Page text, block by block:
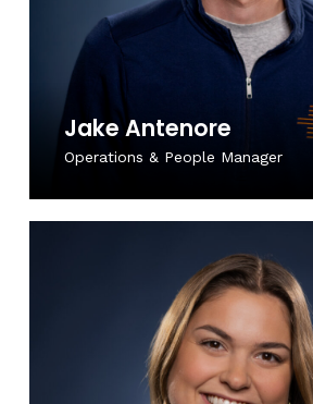
Jake Antenore
Operations & People Manager